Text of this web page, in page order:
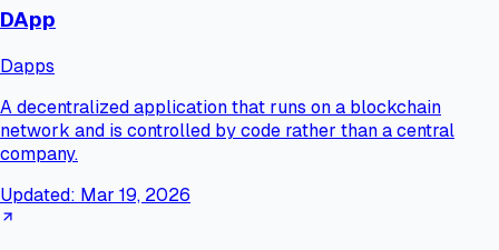
DApp
Dapps
A decentralized application that runs on a blockchain
network and is controlled by code rather than a central
company.
Updated: Mar 19, 2026